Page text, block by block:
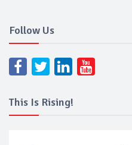
Follow Us
This Is Rising!